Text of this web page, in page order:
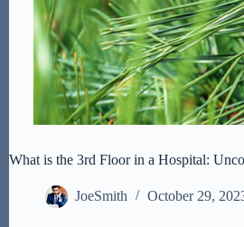
What is the 3rd Floor in a Hospital:
JoeSmith October 29,